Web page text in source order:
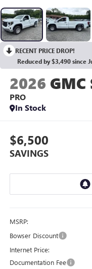
RECENT PRICE DROP!
Reduced by $3,490 since
2026 GMC
PRO
In Stock
$6,500
SAVINGS
MSRP:
Bowser Discount
Internet Price:
Documentation Fee